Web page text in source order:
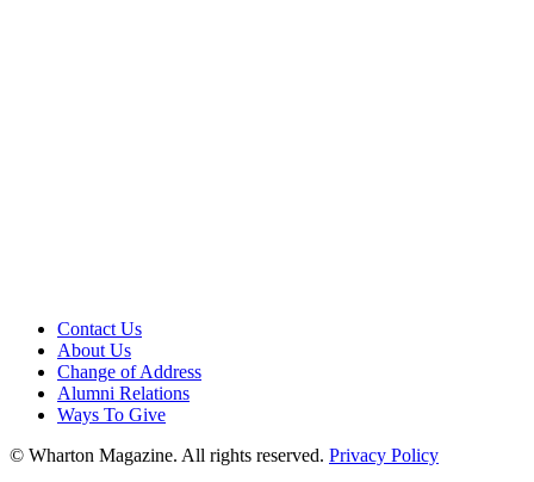
Contact Us
About Us
Change of Address
Alumni Relations
Ways To Give
© Wharton Magazine. All rights reserved. Privacy Policy